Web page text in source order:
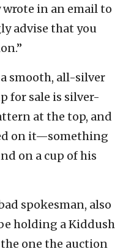
wrote in an email to
advise that you
smooth, all-silver
for sale is silver-
at the top, and
on it—something
on a cup of his
spokesman, also
holding a Kiddush
one the auction